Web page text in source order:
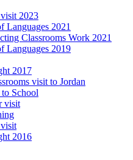
visit 2023
Languages 2021
Classrooms Work 2021
Languages 2019
2017
visit to Jordan
School
visit
visit
2016